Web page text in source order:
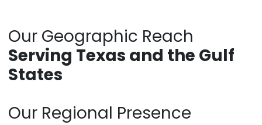
Our Geographic Reach
Serving Texas and the Gulf
States
Our Regional Presence